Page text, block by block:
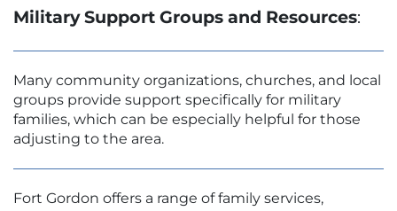
Military Support Groups and Resources:
Many community organizations, churches, and local
groups provide support specifically for military
families, which can be especially helpful for those
adjusting to the area.
Fort Gordon offers a range of family services,